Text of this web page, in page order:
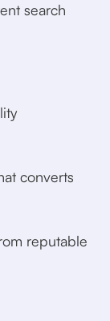
search
converts
reputable